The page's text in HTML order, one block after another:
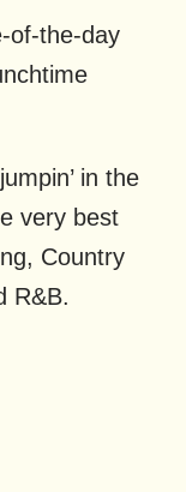
of-the-day
in the
very best
Country
R&B.